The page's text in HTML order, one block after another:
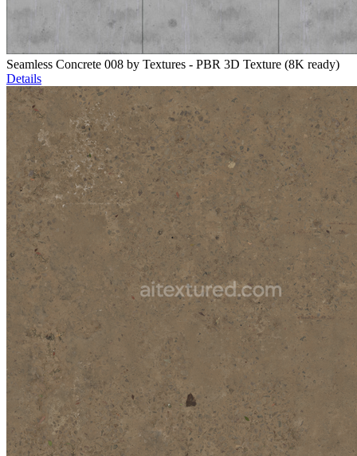
Seamless Concrete 008 by Textures - PBR 3D Texture (8K ready)
Details